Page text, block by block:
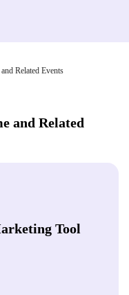
Related Events
and Related
Tool